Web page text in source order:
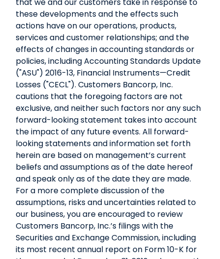
these developments and the effects such
actions have on our operations, products,
services and customer relationships; and the
effects of changes in accounting standards or
policies, including Accounting Standards Update
("ASU") 2016-13, Financial Instruments—Credit
Losses ("CECL"). Customers Bancorp, Inc.
cautions that the foregoing factors are not
exclusive, and neither such factors nor any such
forward-looking statement takes into account
the impact of any future events. All forward-
looking statements and information set forth
herein are based on management’s current
beliefs and assumptions as of the date hereof
and speak only as of the date they are made.
For a more complete discussion of the
assumptions, risks and uncertainties related to
our business, you are encouraged to review
Customers Bancorp, Inc.’s filings with the
Securities and Exchange Commission, including
its most recent annual report on Form 10-K for